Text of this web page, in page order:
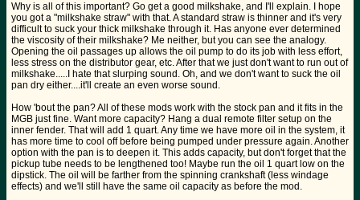
Why is all of this important? Go get a good milkshake, and I'll explain. I hope
you got a "milkshake straw" with that. A standard straw is thinner and it's very
difficult to suck your thick milkshake through it. Has anyone ever determined
the viscosity of their milkshake? Me neither, but you can see the analogy.
Opening the oil passages up allows the oil pump to do its job with less effort,
less stress on the distributor gear, etc. After that we just don't want to run out of
milkshake.....I hate that slurping sound. Oh, and we don't want to suck the oil
pan dry either....it'll create an even worse sound.
How 'bout the pan? All of these mods work with the stock pan and it fits in the
MGB just fine. Want more capacity? Hang a dual remote filter setup on the
inner fender. That will add 1 quart. Any time we have more oil in the system, it
has more time to cool off before being pumped under pressure again. Another
option with the pan is to deepen it. This adds capacity, but don't forget that the
pickup tube needs to be lengthened too! Maybe run the oil 1 quart low on the
dipstick. The oil will be farther from the spinning crankshaft (less windage
effects) and we'll still have the same oil capacity as before the mod.